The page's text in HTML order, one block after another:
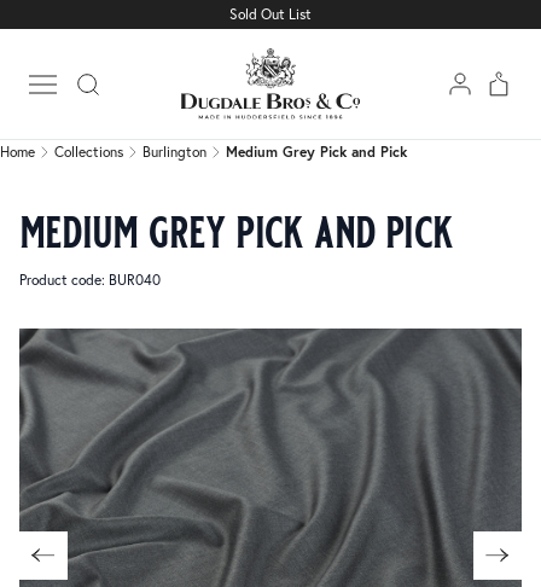
Sold Out List
Open main menu
Medium Grey Pick and Pick
Home Collections Burlington Medium Grey Pick and Pick
medium grey pick and pick
Product code: BUR040